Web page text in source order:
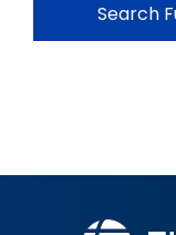
Search